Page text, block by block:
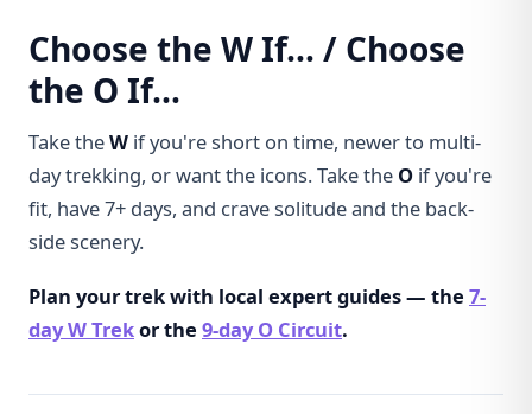
Choose the W If… / Choose
the O If…
Take theW if you're short on time, newer to multi-
day trekking, or want the icons. Take the O if you're
fit, have 7+ days, and crave solitude and the back-
side scenery.
Plan your trek with local expert guides — the 7-
day W Trekor the 9-day O Circuit.